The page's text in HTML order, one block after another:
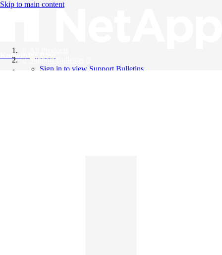
Skip to main content
Knowledge Base
Support Bulletins
Sign in to view Support Bulletins